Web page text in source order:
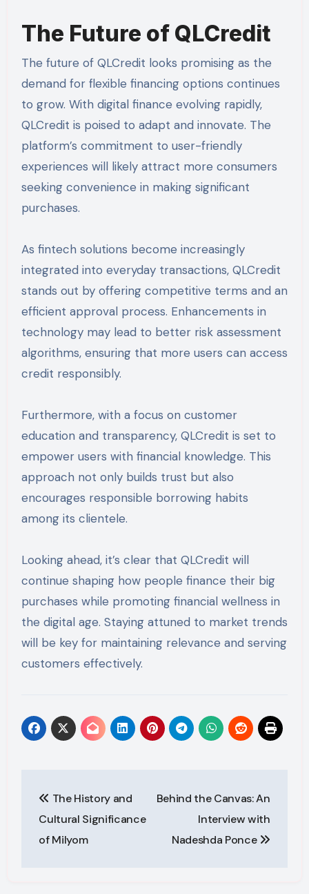
The Future of QLCredit
The future of QLCredit looks promising as the
demand for flexible financing options continues
to grow. With digital finance evolving rapidly,
QLCredit is poised to adapt and innovate. The
platform’s commitment to user-friendly
experiences will likely attract more consumers
seeking convenience in making significant
purchases.
As fintech solutions become increasingly
integrated into everyday transactions, QLCredit
stands out by offering competitive terms and an
efficient approval process. Enhancements in
technology may lead to better risk assessment
algorithms, ensuring that more users can access
credit responsibly.
Furthermore, with a focus on customer
education and transparency, QLCredit is set to
empower users with financial knowledge. This
approach not only builds trust but also
encourages responsible borrowing habits
among its clientele.
Looking ahead, it’s clear that QLCredit will
continue shaping how people finance their big
purchases while promoting financial wellness in
the digital age. Staying attuned to market trends
will be key for maintaining relevance and serving
customers effectively.
navigation
The History and
Cultural Significance
of Milyom
Behind the Canvas: An
Interview with
Nadeshda Ponce